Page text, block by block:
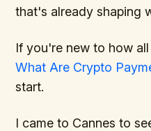
that's already shaping
If you're new to how
What Are Crypto
start.
I came to Cannes to